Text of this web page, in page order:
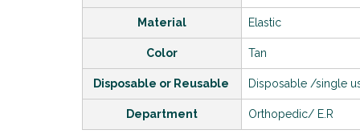
Material Elastic
Color Tan
Disposable or Reusable Disposable /single
Department Orthopedic/ E.R